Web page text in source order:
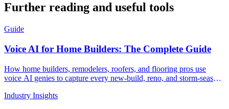
Further reading and useful tools
Guide
Voice AI for Home Builders: The Complete Guide
How home builders, remodelers, roofers, and flooring pros use
voice AI genies to capture every new-build, reno, and storm-season
Industry Insights